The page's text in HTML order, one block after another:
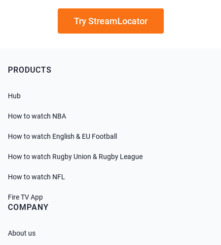
Try StreamLocator
PRODUCTS
Hub
How to watch NBA
How to watch English & EU Football
How to watch Rugby Union & Rugby League
How to watch NFL
Fire TV App
COMPANY
About us